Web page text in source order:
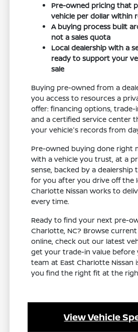
Pre-owned pricing that
vehicle per dollar within
A buying process built
not a sales quota
Local dealership with a
ready to support your
sale
Buying pre-owned from a
you access to resources a
offer: financing options, trade-
and a certified service center
your vehicle's records from
Pre-owned buying done right
with a vehicle you trust, at a
sense, backed by a dealership
for you after you drive off the
Charlotte Nissan works to
every time.
Ready to find your next pre-
Charlotte, NC? Browse
online, check out our latest
get your trade-in value before
team at East Charlotte Nissan
you find the right fit at the
View Vehicle